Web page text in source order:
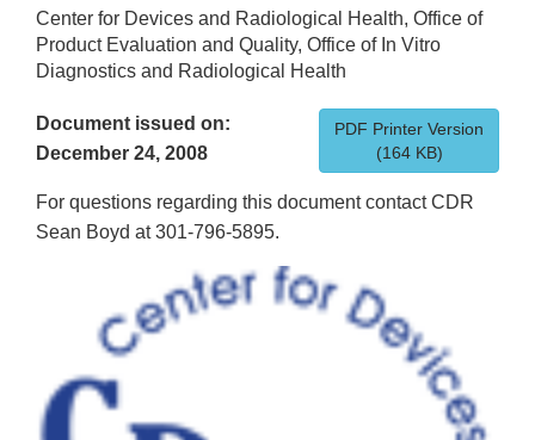
Center for Devices and Radiological Health, Office of
Product Evaluation and Quality, Office of In Vitro
Diagnostics and Radiological Health
PDF Printer Version
(164 KB)
Document issued on:
December 24, 2008
For questions regarding this document contact CDR
Sean Boyd at 301-796-5895.